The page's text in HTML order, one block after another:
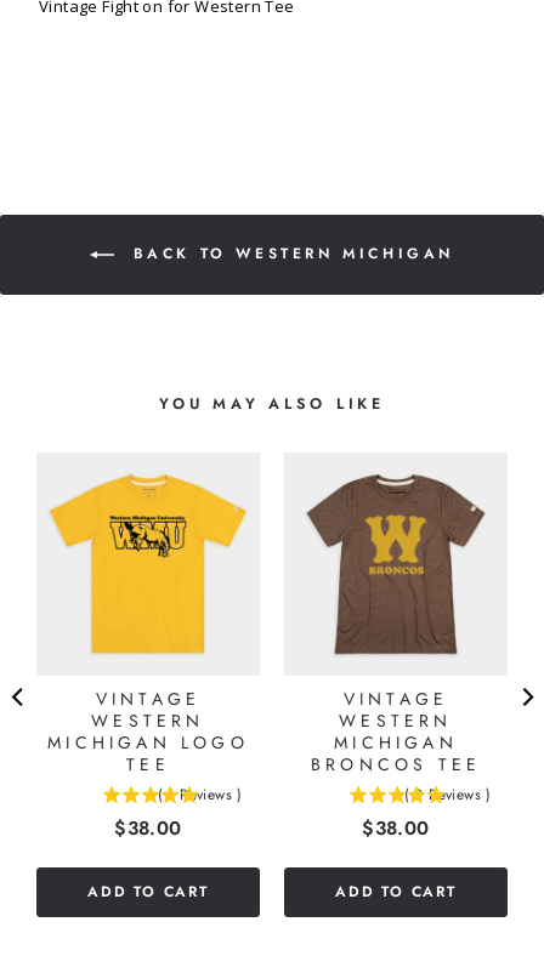
Vintage Fight on for Western Tee
BACK TO WESTERN MICHIGAN
YOU MAY ALSO LIKE
VINTAGE
WESTERN
MICHIGAN LOGO
TEE
( 1 Reviews )
Price
$38.00
ADD TO CART
VINTAGE
WESTERN
MICHIGAN
BRONCOS TEE
( 2 Reviews )
Price
$38.00
ADD TO CART